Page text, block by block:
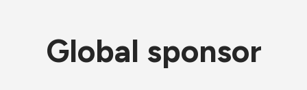
Global sponsor